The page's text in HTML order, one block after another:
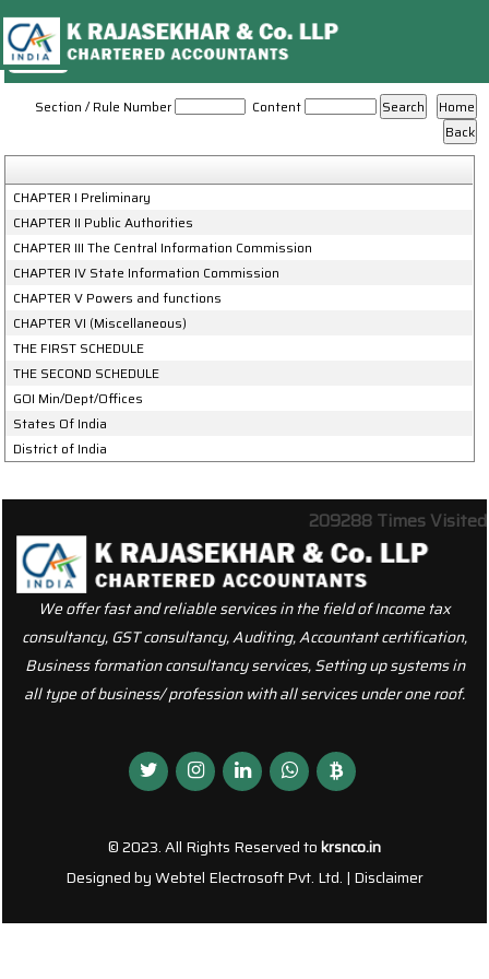
Section / Rule Number
Content
CHAPTER I Preliminary
CHAPTER II Public Authorities
CHAPTER III The Central Information Commission
CHAPTER IV State Information Commission
CHAPTER V Powers and functions
CHAPTER VI (Miscellaneous)
THE FIRST SCHEDULE
THE SECOND SCHEDULE
GOI Min/Dept/Offices
States Of India
District of India
209288 Times Visited
We offer fast and reliable services in the field of Income tax
consultancy, GST consultancy, Auditing, Accountant certification,
Business formation consultancy services, Setting up systems in
all type of business/ profession with all services under one roof.
© 2023. All Rights Reserved tokrsnco.in
Designed byWebtel Electrosoft Pvt. Ltd. | Disclaimer